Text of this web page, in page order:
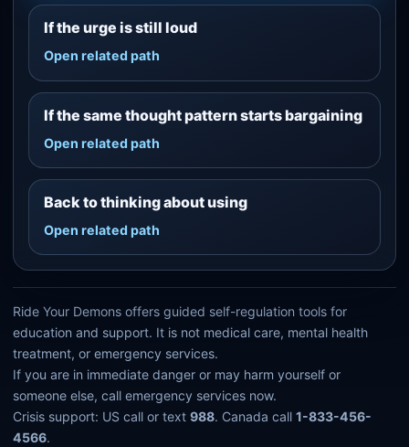
If the urge is still loud
Open related path
If the same thought pattern starts bargaining
Open related path
Back to thinking about using
Open related path
Ride Your Demons offers guided self-regulation tools for
education and support. It is not medical care, mental health
treatment, or emergency services.
If you are in immediate danger or may harm yourself or
someone else, call emergency services now.
Crisis support: US call or text988. Canada call1-833-456-
4566.